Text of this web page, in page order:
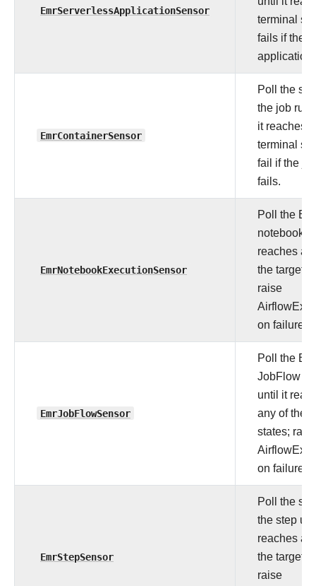
EmrServerlessApplicationSensor
terminal
fails if the
application
EmrContainerSensor
Poll the
the job run
it reaches a
terminal
fail if the
fails.
EmrNotebookExecutionSensor
Poll the
notebook
reaches
the target
raise
on failure.
EmrJobFlowSensor
Poll the
JobFlow
until it
any of the
states;
on failure.
EmrStepSensor
Poll the
the step
reaches
the target
raise